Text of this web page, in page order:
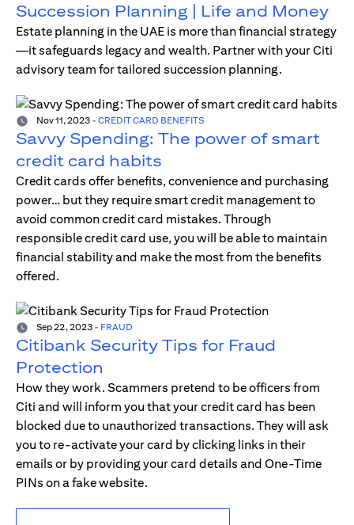
Succession Planning | Life and Money
Estate planning in the UAE is more than financial strategy
—it safeguards legacy and wealth. Partner with your Citi
advisory team for tailored succession planning.
Nov 11, 2023 - CREDIT CARD BENEFITS
Savvy Spending: The power of smart
credit card habits
Credit cards offer benefits, convenience and purchasing
power… but they require smart credit management to
avoid common credit card mistakes. Through
responsible credit card use, you will be able to maintain
financial stability and make the most from the benefits
offered.
Sep 22, 2023 - FRAUD
Citibank Security Tips for Fraud
Protection
How they work. Scammers pretend to be officers from
Citi and will inform you that your credit card has been
blocked due to unauthorized transactions. They will ask
you to re-activate your card by clicking links in their
emails or by providing your card details and One-Time
PINs on a fake website.